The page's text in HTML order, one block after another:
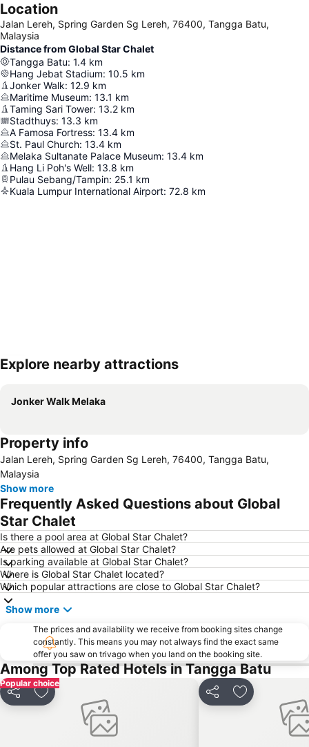
Location
Jalan Lereh, Spring Garden Sg Lereh, 76400, Tangga Batu,
Malaysia
Distance from Global Star Chalet
Tangga Batu: 1.4 km
Hang Jebat Stadium: 10.5 km
Jonker Walk: 12.9 km
Maritime Museum: 13.1 km
Taming Sari Tower: 13.2 km
Stadthuys: 13.3 km
A Famosa Fortress: 13.4 km
St. Paul Church: 13.4 km
Melaka Sultanate Palace Museum: 13.4 km
Hang Li Poh's Well: 13.8 km
Pulau Sebang/Tampin: 25.1 km
Kuala Lumpur International Airport: 72.8 km
Expand map
Explore nearby attractions
Jonker Walk Melaka
Property info
Jalan Lereh, Spring Garden Sg Lereh, 76400, Tangga Batu,
Malaysia
Show more
Frequently Asked Questions about Global
Star Chalet
Is there a pool area at Global Star Chalet?
Are pets allowed at Global Star Chalet?
Is parking available at Global Star Chalet?
Where is Global Star Chalet located?
Which popular attractions are close to Global Star Chalet?
Show more
The prices and availability we receive from booking sites change
constantly. This means you may not always find the exact same
offer you saw on trivago when you land on the booking site.
Among Top Rated Hotels in Tangga Batu
Popular choice
Share Add to favorites Share Add to